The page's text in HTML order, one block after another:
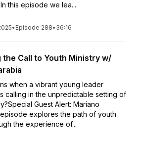
this episode we lea...
• Episode 288• 36:16
the Call to Youth Ministry w/
when a vibrant young leader
calling in the unpredictable setting of
Guest Alert: Mariano
explores the path of youth
the experience of...